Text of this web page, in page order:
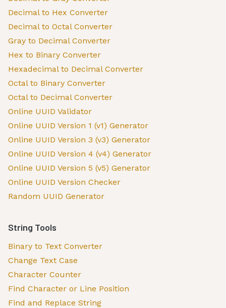
Decimal to Hex Converter
Decimal to Octal Converter
Gray to Decimal Converter
Hex to Binary Converter
Hexadecimal to Decimal Converter
Octal to Binary Converter
Octal to Decimal Converter
Online UUID Validator
Online UUID Version 1 (v1) Generator
Online UUID Version 3 (v3) Generator
Online UUID Version 4 (v4) Generator
Online UUID Version 5 (v5) Generator
Online UUID Version Checker
Random UUID Generator
String Tools
Binary to Text Converter
Change Text Case
Character Counter
Find Character or Line Position
Find and Replace String